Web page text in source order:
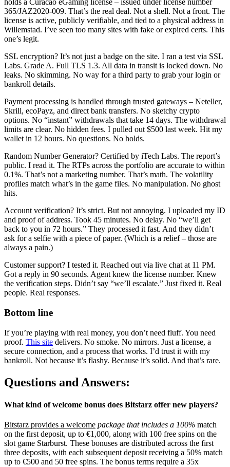
holds a Curacao eGaming license – issued under license number
365/JAZ2020-009. That’s the real deal. Not a shell. Not a front. The
license is active, publicly verifiable, and tied to a physical address in
Willemstad. I’ve seen too many sites with fake or expired certs. This
one’s legit.
SSL encryption? It’s not just a badge on the site. I ran a test via SSL
Labs. Grade A. Full TLS 1.3. All data in transit is locked down. No
leaks. No skimming. No way for a third party to grab your login or
bankroll details.
Payment processing is handled through trusted gateways – Neteller,
Skrill, ecoPayz, and direct bank transfers. No sketchy crypto
options. No “instant” withdrawals that take 14 days. The withdrawal
limits are clear. No hidden fees. I pulled out $500 last week. Hit my
wallet in 12 hours. No questions. No holds.
Random Number Generator? Certified by iTech Labs. The report’s
public. I read it. The RTPs across the portfolio are accurate to within
0.1%. That’s not a marketing number. That’s math. The volatility
profiles match what’s in the game files. No manipulation. No ghost
hits.
Account verification? It’s strict. But not annoying. I uploaded my ID
and proof of address. Took 45 minutes. No delay. No “we’ll get
back to you in 72 hours.” They processed it fast. And they didn’t
ask for a selfie with a piece of paper. (Which is a relief – those are
always a pain.)
Customer support? I tested it. Reached out via live chat at 11 PM.
Got a reply in 90 seconds. Agent knew the license number. Knew
the verification steps. Didn’t say “we’ll escalate.” Just fixed it. Real
people. Real responses.
Bottom line
If you’re playing with real money, you don’t need fluff. You need
proof. This site delivers. No smoke. No mirrors. Just a license, a
secure connection, and a process that works. I’d trust it with my
bankroll. Not because it’s flashy. Because it’s solid. And that’s rare.
Questions and Answers:
What kind of welcome bonus does Bitstarz offer new players?
Bitstarz provides a welcome package that includes a 100% match
on the first deposit, up to €1,000, along with 100 free spins on the
slot game Starburst. These bonuses are distributed across the first
three deposits, with each subsequent deposit receiving a 50% match
up to €500 and 50 free spins. The bonus terms require a 35x